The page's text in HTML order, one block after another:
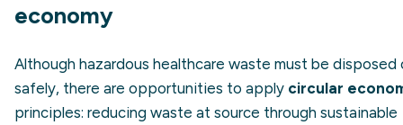
economy
Although hazardous healthcare waste must be disposed
safely, there are opportunities to apply circular
principles: reducing waste at source through sustainable